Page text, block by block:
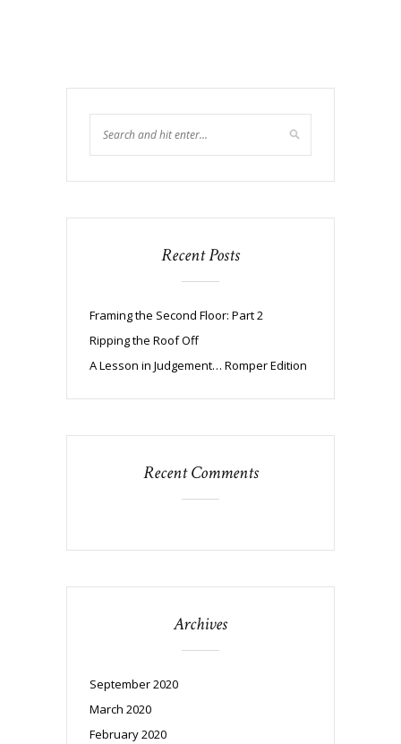
Recent Posts
Framing the Second Floor: Part 2
Ripping the Roof Off
A Lesson in Judgement… Romper Edition
Recent Comments
Archives
September 2020
March 2020
February 2020